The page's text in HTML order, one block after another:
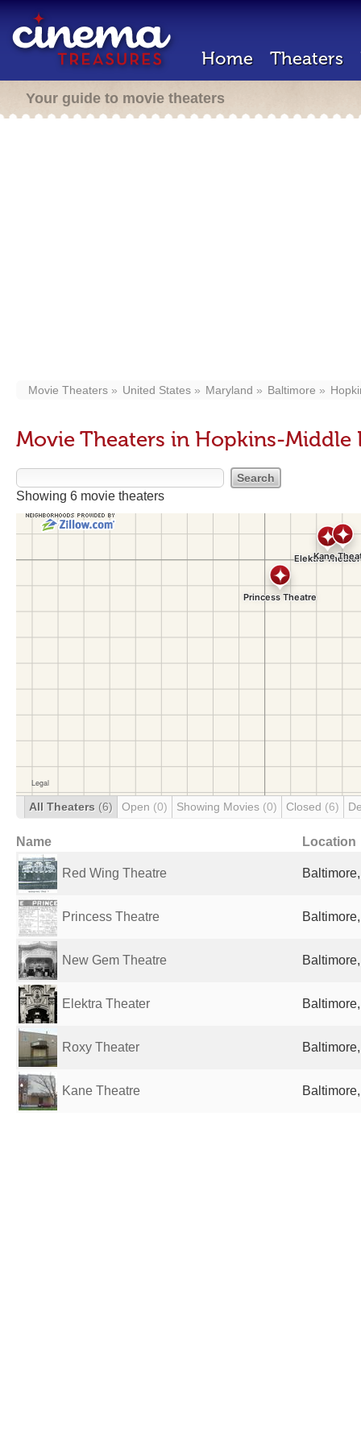
Home Theaters
Your guide to movie theaters
Movie Theaters United States Maryland Baltimore
Movie Theaters in Hopkins-Middle
Showing 6 movie theaters
All Theaters (6) Open (0) Showing Movies (0) Closed (6)
Name Location
Red Wing Theatre
Princess Theatre
New Gem Theatre
Elektra Theater
Roxy Theater
Kane Theatre